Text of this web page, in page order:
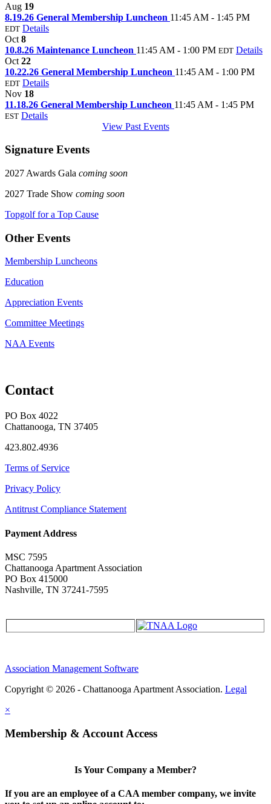
Aug 19
8.19.26 General Membership Luncheon 11:45 AM - 1:45 PM
EDT Details
Oct 8
10.8.26 Maintenance Luncheon 11:45 AM - 1:00 PM EDT Details
Oct 22
10.22.26 General Membership Luncheon 11:45 AM - 1:00 PM
EDT Details
Nov 18
11.18.26 General Membership Luncheon 11:45 AM - 1:45 PM
EST Details
View Past Events
Signature Events
2027 Awards Gala coming soon
2027 Trade Show coming soon
Topgolf for a Top Cause
Other Events
Membership Luncheons
Education
Appreciation Events
Committee Meetings
NAA Events
Contact
PO Box 4022
Chattanooga, TN 37405
423.802.4936
Terms of Service
Privacy Policy
Antitrust Compliance Statement
Payment Address
MSC 7595
Chattanooga Apartment Association
PO Box 415000
Nashville, TN 37241-7595
Association Management Software
Copyright © 2026 - Chattanooga Apartment Association. Legal
×
Membership & Account Access
Is Your Company a Member?
If you are an employee of a CAA member company, we invite